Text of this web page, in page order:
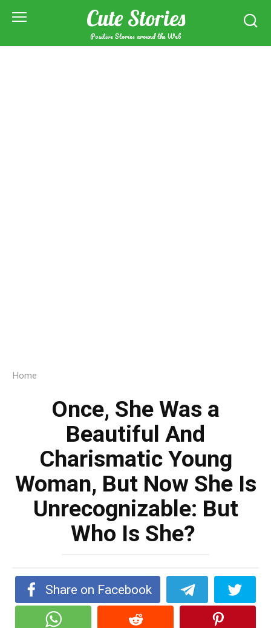
Cute Stories
Positive Stories around the Web
Home
Once, She Was a
Beautiful And
Charismatic Young
Woman, But Now She Is
Unrecognizable: But
Who Is She?
Share on Facebook